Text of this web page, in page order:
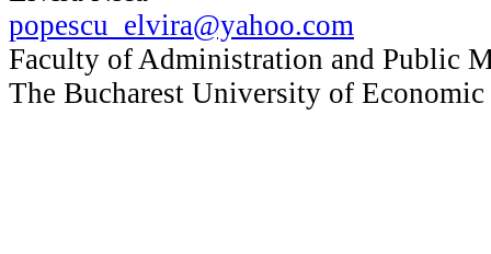
popescu_elvira@yahoo.com
Faculty of Administration and Public
The Bucharest University of Economic